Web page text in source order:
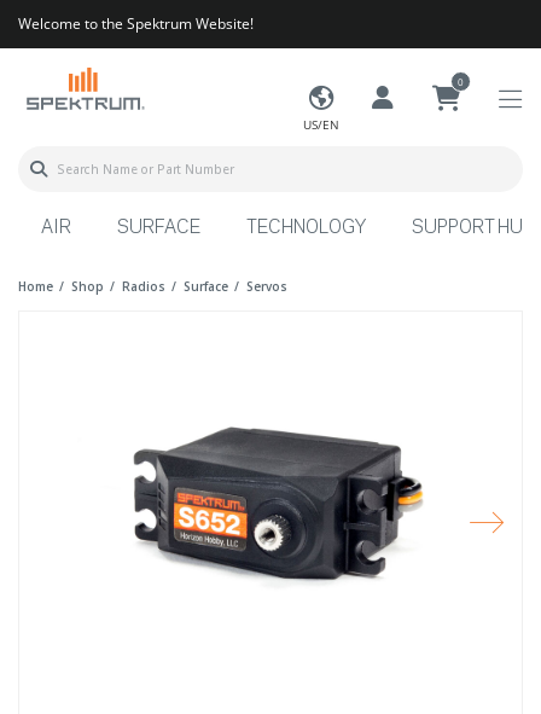
Welcome to the Spektrum Website!
US/EN
0
AIR SURFACE TECHNOLOGY SUPPORT HUB
Home Shop Radios Surface Servos